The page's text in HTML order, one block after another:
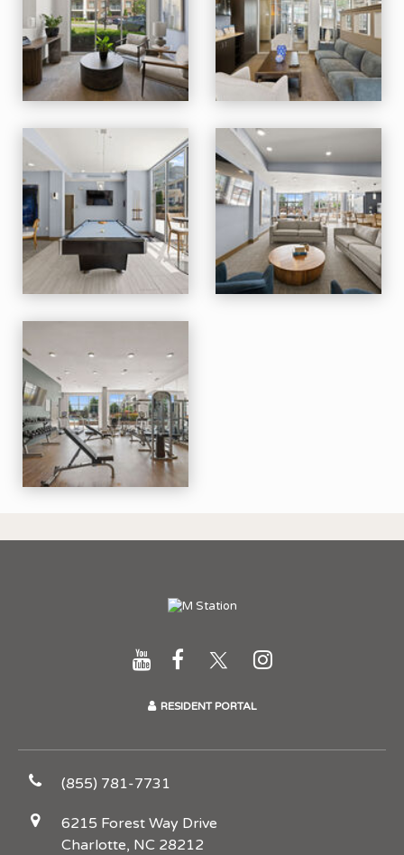
M Station apartments — community photo M Station apartments — community photo
M Station apartments — community photo
RESIDENT PORTAL
(855) 781-7731
6215 Forest Way Drive
Charlotte, NC 28212